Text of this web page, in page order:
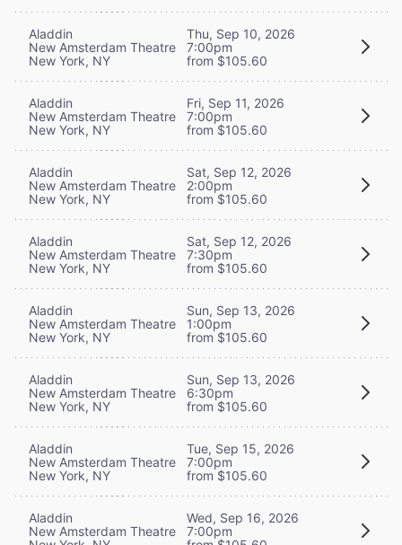
Aladdin
New Amsterdam Theatre
New York, NY
Thu, Sep 10, 2026
7:00pm
from $105.60
Aladdin
New Amsterdam Theatre
New York, NY
Fri, Sep 11, 2026
7:00pm
from $105.60
Aladdin
New Amsterdam Theatre
New York, NY
Sat, Sep 12, 2026
2:00pm
from $105.60
Aladdin
New Amsterdam Theatre
New York, NY
Sat, Sep 12, 2026
7:30pm
from $105.60
Aladdin
New Amsterdam Theatre
New York, NY
Sun, Sep 13, 2026
1:00pm
from $105.60
Aladdin
New Amsterdam Theatre
New York, NY
Sun, Sep 13, 2026
6:30pm
from $105.60
Aladdin
New Amsterdam Theatre
New York, NY
Tue, Sep 15, 2026
7:00pm
from $105.60
Aladdin
New Amsterdam Theatre
Wed, Sep 16, 2026
7:00pm